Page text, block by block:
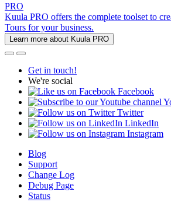
PRO
Kuula PRO offers the complete toolset to
Tours for your business.
Learn more about Kuula PRO
Get in touch!
We're social
Facebook
Twitter
LinkedIn
Instagram
Blog
Support
Change Log
Debug Page
Status